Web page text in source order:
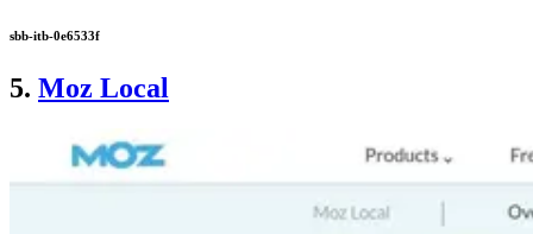
sbb-itb-0e6533f
5. Moz Local